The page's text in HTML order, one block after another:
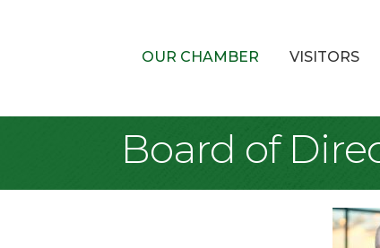
OUR CHAMBER VISITORS
Board of